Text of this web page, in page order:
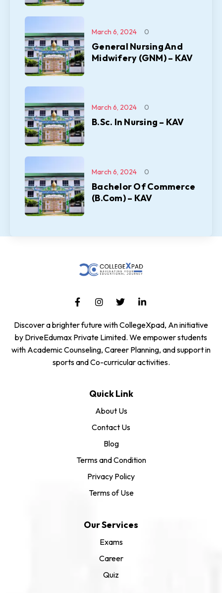
General Nursing And
Midwifery (GNM) – KAV
March 6, 2024 0
B.Sc. In Nursing – KAV
March 6, 2024 0
Bachelor Of Commerce
(B.Com) – KAV
March 6, 2024 0
Discover a brighter future with CollegeXpad, An initiative
by DriveEdumax Private Limited. We empower students
with Academic Counseling, Career Planning, and support in
sports and Co-curricular activities.
Quick Link
About Us
Contact Us
Blog
Terms and Condition
Privacy Policy
Terms of Use
Our Services
Exams
Career
Quiz